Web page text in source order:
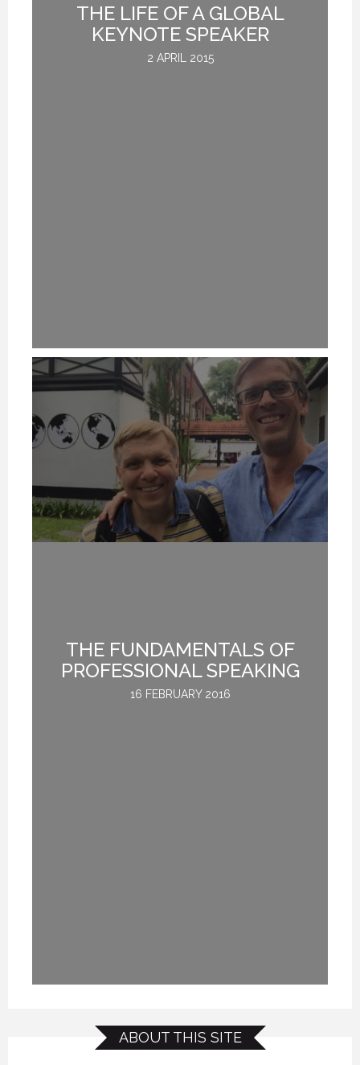
THE LIFE OF A GLOBAL
KEYNOTE SPEAKER
2 APRIL 2015
THE FUNDAMENTALS OF
PROFESSIONAL SPEAKING
16 FEBRUARY 2016
ABOUT THIS SITE